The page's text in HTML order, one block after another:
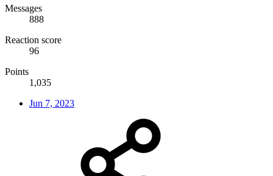
Messages
888
Reaction score
96
Points
1,035
Jun 7, 2023